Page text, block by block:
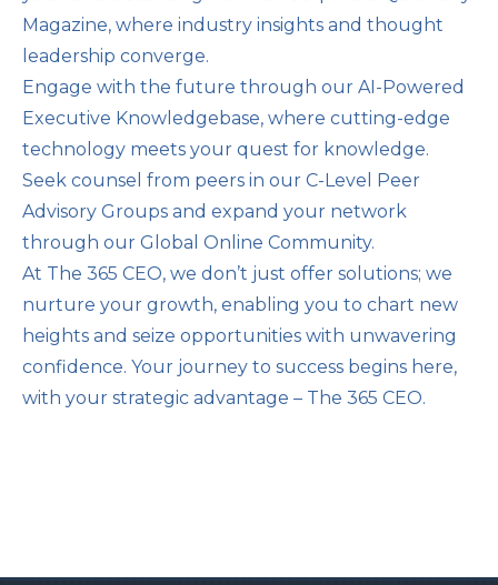
Magazine, where industry insights and thought
leadership converge.
Engage with the future through our AI-Powered
Executive Knowledgebase, where cutting-edge
technology meets your quest for knowledge.
Seek counsel from peers in our C-Level Peer
Advisory Groups and expand your network
through our Global Online Community.
At The 365 CEO, we don’t just offer solutions; we
nurture your growth, enabling you to chart new
heights and seize opportunities with unwavering
confidence. Your journey to success begins here,
with your strategic advantage – The 365 CEO.